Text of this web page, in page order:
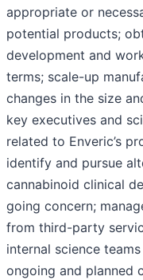
appropriate or
potential products;
development and
terms; scale-up
changes in the size
key executives and
related to Enveric’s
identify and pursue
cannabinoid clinical
going concern;
from third-party
internal science
ongoing and planned